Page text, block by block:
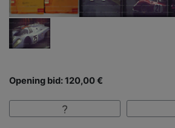
Opening bid: 120,00 €